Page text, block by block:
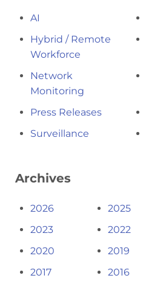
AI
Hybrid / Remote
Workforce
Network
Monitoring
Press Releases
Surveillance
Archives
2026 2025
2023
2022
2020
2019
2017
2016